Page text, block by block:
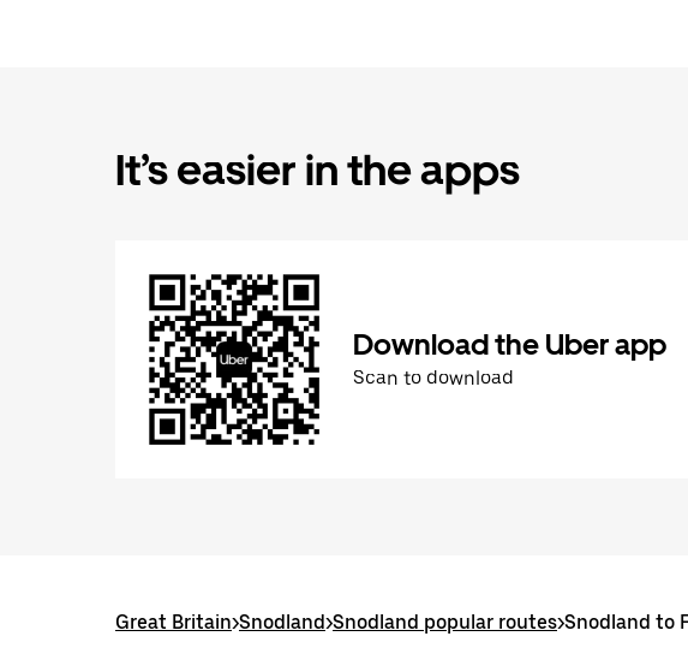
It’s easier in the apps
Download the Uber app
Scan to download
Great Britain>Snodland>Snodland popular routes>Snodland to